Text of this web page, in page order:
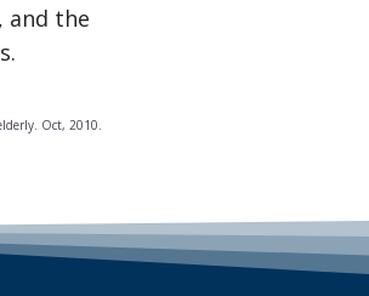
and the
Oct, 2010.